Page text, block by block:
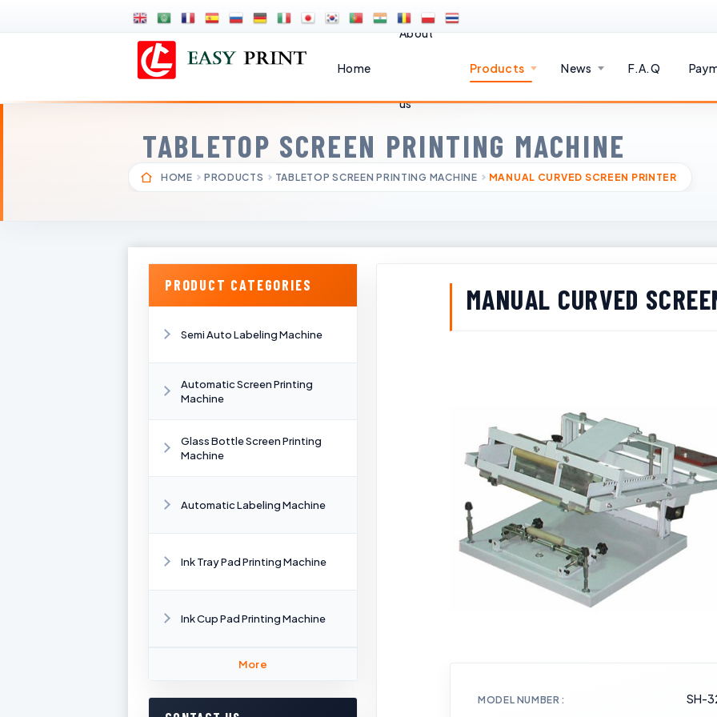
Home
About
us
Products News F.A.Q
TABLETOP SCREEN PRINTING MACHINE
HOME PRODUCTS TABLETOP SCREEN PRINTING MACHINE MANUAL CURVED SCREEN PRINTER
MANUAL CURVED
MODEL NUMBER SH-
PRODUCT CATEGORIES
Semi Auto Labeling Machine
Automatic Screen Printing
Machine
Glass Bottle Screen Printing
Machine
Automatic Labeling Machine
Ink Tray Pad Printing Machine
Ink Cup Pad Printing Machine
More